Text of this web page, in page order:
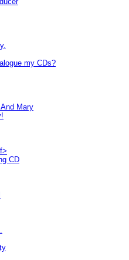
my CDs?
Mary
CD